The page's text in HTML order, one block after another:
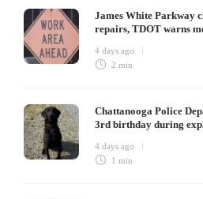
James White Parkway
repairs, TDOT warns
4 days ago
2 min
Chattanooga Police
3rd birthday during
4 days ago
1 min